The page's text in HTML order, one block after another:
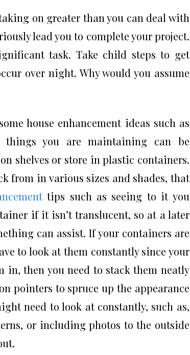
on greater than you can deal with
lead you to complete your project.
task. Take child steps to get
over night. Why would you assume
house enhancement ideas such as
you are maintaining can be
shelves or store in plastic containers.
from in various sizes and shades, that
tips such as seeing to it you
if it isn’t translucent, so at a later
can assist. If your containers are
to look at them constantly since your
in, then you need to stack them neatly
pointers to spruce up the appearance
need to look at constantly, such as,
or including photos to the outside